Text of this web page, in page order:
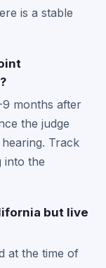
is a stable
months after
the judge
Track
into the
but live
at the time of